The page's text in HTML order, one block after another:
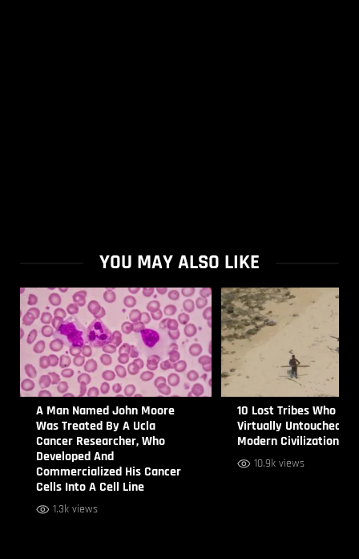
YOU MAY ALSO LIKE
A Man Named John Moore
Was Treated By A Ucla
Cancer Researcher, Who
Developed And
Commercialized His Cancer
Cells Into A Cell Line
1.3k views
10 Lost Tribes Who are
Virtually Untouched by
Modern Civilization
10.9k views